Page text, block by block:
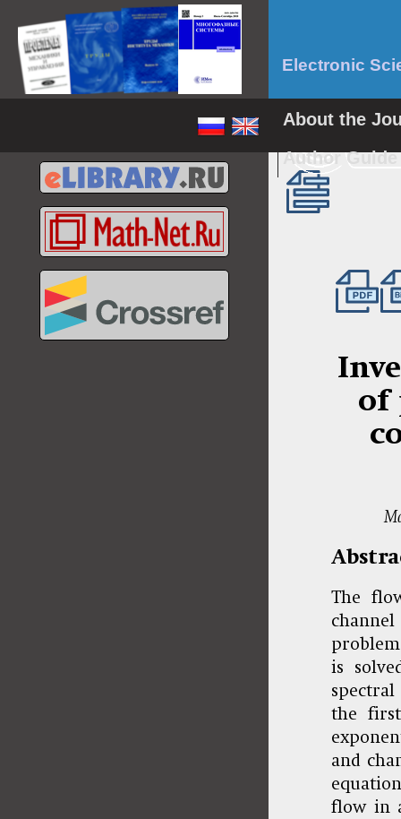
Electronic
About the
Author
of
The
is
the
and
flow in